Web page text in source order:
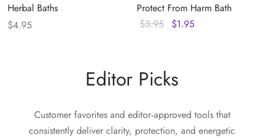
Herbal Baths
$4.95
Protect From Harm Bath
$3.95
Original
$1.95
Editor Picks
Customer favorites and editor‑approved tools that
consistently deliver clarity, protection, and energetic